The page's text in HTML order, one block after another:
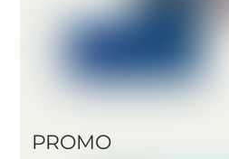
PROMO